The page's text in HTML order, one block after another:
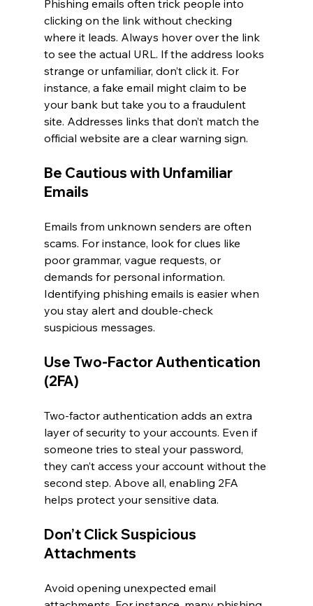
Phishing emails often trick people into
clicking on the link without checking
where it leads. Always hover over the link
to see the actual URL. If the address looks
strange or unfamiliar, don’t click it. For
instance, a fake email might claim to be
your bank but take you to a fraudulent
site. Addresses links that don’t match the
official website are a clear warning sign.
Be Cautious with Unfamiliar
Emails
Emails from unknown senders are often
scams. For instance, look for clues like
poor grammar, vague requests, or
demands for personal information.
Identifying phishing emails is easier when
you stay alert and double-check
suspicious messages.
Use Two-Factor Authentication
(2FA)
Two-factor authentication adds an extra
layer of security to your accounts. Even if
someone tries to steal your password,
they can’t access your account without the
second step. Above all, enabling 2FA
helps protect your sensitive data.
Don’t Click Suspicious
Attachments
Avoid opening unexpected email